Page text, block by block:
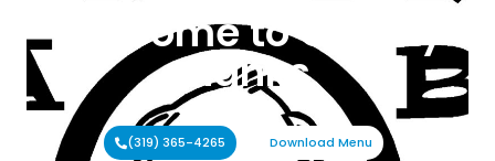
Welcome to Cranky
Hanks
(319) 365-4265 Download Menu